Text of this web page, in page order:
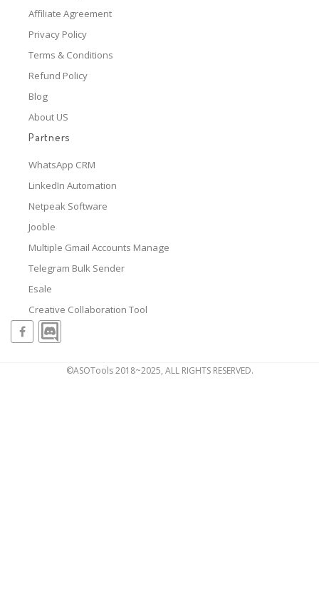
Affiliate Agreement
Privacy Policy
Terms & Conditions
Refund Policy
Blog
About US
Partners
WhatsApp CRM
LinkedIn Automation
Netpeak Software
Jooble
Multiple Gmail Accounts Manage
Telegram Bulk Sender
Esale
Creative Collaboration Tool
©ASOTools 2018~2025, ALL RIGHTS RESERVED.